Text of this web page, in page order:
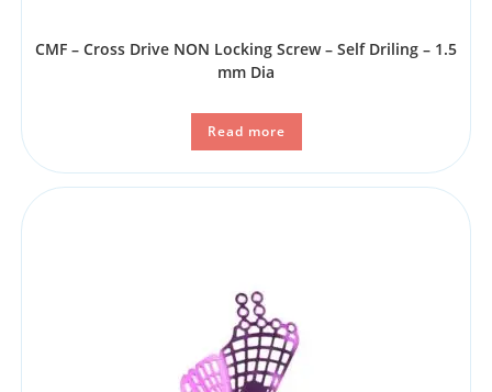
CMF – Cross Drive NON Locking Screw – Self Driling – 1.5
mm Dia
Read more